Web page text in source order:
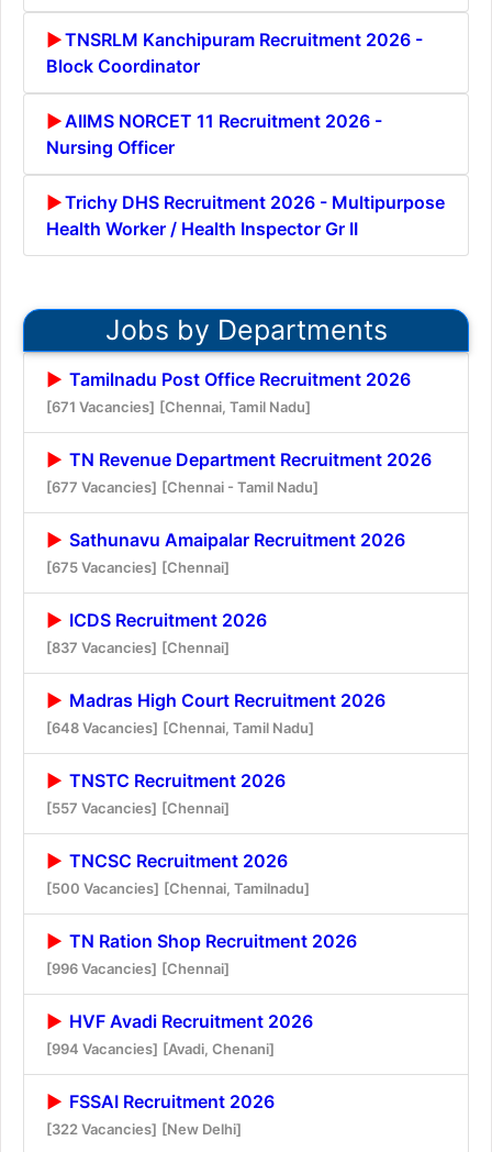
TNSRLM Kanchipuram Recruitment 2026 -
Block Coordinator
AIIMS NORCET 11 Recruitment 2026 -
Nursing Officer
Trichy DHS Recruitment 2026 - Multipurpose
Health Worker / Health Inspector Gr II
Jobs by Departments
Tamilnadu Post Office Recruitment 2026
[671 Vacancies] [Chennai, Tamil Nadu]
TN Revenue Department Recruitment 2026
[677 Vacancies] [Chennai - Tamil Nadu]
Sathunavu Amaipalar Recruitment 2026
[675 Vacancies] [Chennai]
ICDS Recruitment 2026
[837 Vacancies] [Chennai]
Madras High Court Recruitment 2026
[648 Vacancies] [Chennai, Tamil Nadu]
TNSTC Recruitment 2026
[557 Vacancies] [Chennai]
TNCSC Recruitment 2026
[500 Vacancies] [Chennai, Tamilnadu]
TN Ration Shop Recruitment 2026
[996 Vacancies] [Chennai]
HVF Avadi Recruitment 2026
[994 Vacancies] [Avadi, Chenani]
FSSAI Recruitment 2026
[322 Vacancies] [New Delhi]